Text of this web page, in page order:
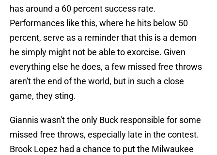
has around a 60 percent success rate.
Performances like this, where he hits below 50
percent, serve as a reminder that this is a demon
he simply might not be able to exorcise. Given
everything else he does, a few missed free throws
aren't the end of the world, but in such a close
game, they sting.
Giannis wasn't the only Buck responsible for some
missed free throws, especially late in the contest.
Brook Lopez had a chance to put the Milwaukee